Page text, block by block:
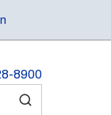
8900
submit search